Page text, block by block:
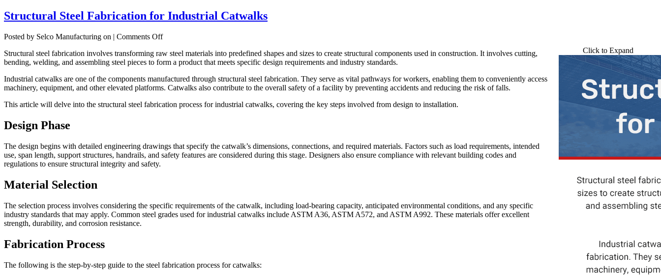
Structural Steel Fabrication for Industrial Catwalks
Posted by Selco Manufacturing on | Comments Offon
Steel
Fabrication
Industrial
Catwalks
Click to Expand
Structural steel fabrication involves transforming raw steel materials into predefined shapes and sizes to create structural components used in construction. It involves cutting,
bending, welding, and assembling steel pieces to form a product that meets specific design requirements and industry standards.
Industrial catwalks are one of the components manufactured through structural steel fabrication. They serve as vital pathways for workers, enabling them to conveniently access
machinery, equipment, and other elevated platforms. Catwalks also contribute to the overall safety of a facility by preventing accidents and reducing the risk of falls.
This article will delve into the structural steel fabrication process for industrial catwalks, covering the key steps involved from design to installation.
Design Phase
The design begins with detailed engineering drawings that specify the catwalk’s dimensions, connections, and required materials. Factors such as load requirements, intended
use, span length, support structures, handrails, and safety features are considered during this stage. Designers also ensure compliance with relevant building codes and
regulations to ensure structural integrity and safety.
Material Selection
The selection process involves considering the specific requirements of the catwalk, including load-bearing capacity, anticipated environmental conditions, and any specific
industry standards that may apply. Common steel grades used for industrial catwalks include ASTM A36, ASTM A572, and ASTM A992. These materials offer excellent
strength, durability, and corrosion resistance.
Fabrication Process
The following is the step-by-step guide to the steel fabrication process for catwalks: